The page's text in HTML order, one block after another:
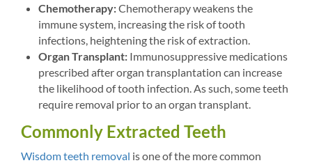
Chemotherapy:Chemotherapy weakens the
immune system, increasing the risk of tooth
infections, heightening the risk of extraction.
Organ Transplant: Immunosuppressive medications
prescribed after organ transplantation can increase
the likelihood of tooth infection. As such, some teeth
require removal prior to an organ transplant.
Commonly Extracted Teeth
Wisdom teeth removal is one of the more common